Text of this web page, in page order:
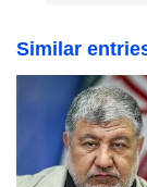
Similar